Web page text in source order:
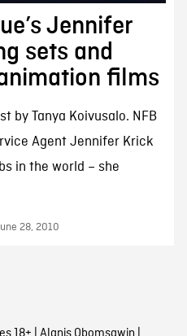
Jennifer
sets and
films
by Tanya Koivusalo. NFB
Agent Jennifer Krick
in the world – she
28, 2010